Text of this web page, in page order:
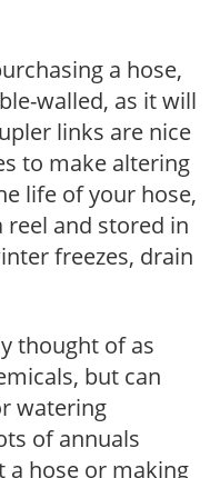
a hose,
walled, as it will
links are nice
to make altering
life of your hose,
and stored in
freezes, drain
thought of as
but can
watering
of annuals
a hose or making